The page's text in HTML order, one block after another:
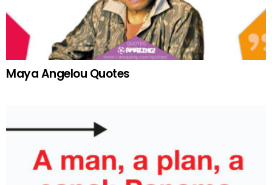
Maya Angelou Quotes